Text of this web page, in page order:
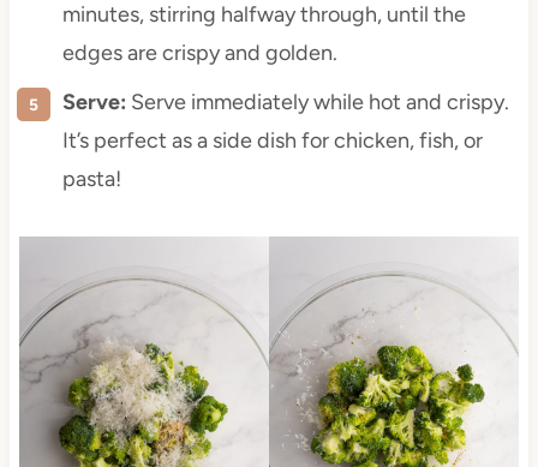
minutes, stirring halfway through, until the
edges are crispy and golden.
Serve: Serve immediately while hot and crispy.
It’s perfect as a side dish for chicken, fish, or
pasta!